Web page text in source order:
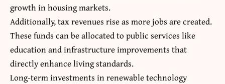
growth in housing markets.
Additionally, tax revenues rise as more jobs are created.
These funds can be allocated to public services like
education and infrastructure improvements that
directly enhance living standards.
Long-term investments in renewable technology